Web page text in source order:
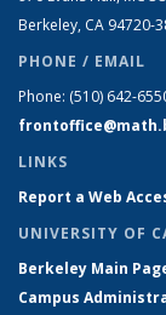
Berkeley, CA 94720-
PHONE / EMAIL
Phone: (510) 642-
LINKS
Report a Web
UNIVERSITY OF
Berkeley Main
Campus